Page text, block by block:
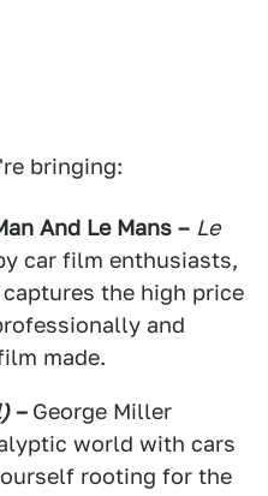
bringing:
And Le Mans – Le
car film enthusiasts,
the high price
and
made.
–George Miller
world with cars
rooting for the